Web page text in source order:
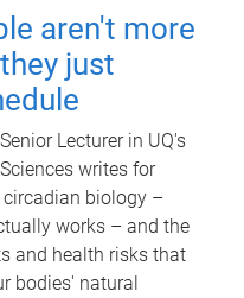
aren't more
just
Lecturer in UQ's
writes for
biology –
works – and the
and health risks that
bodies' natural